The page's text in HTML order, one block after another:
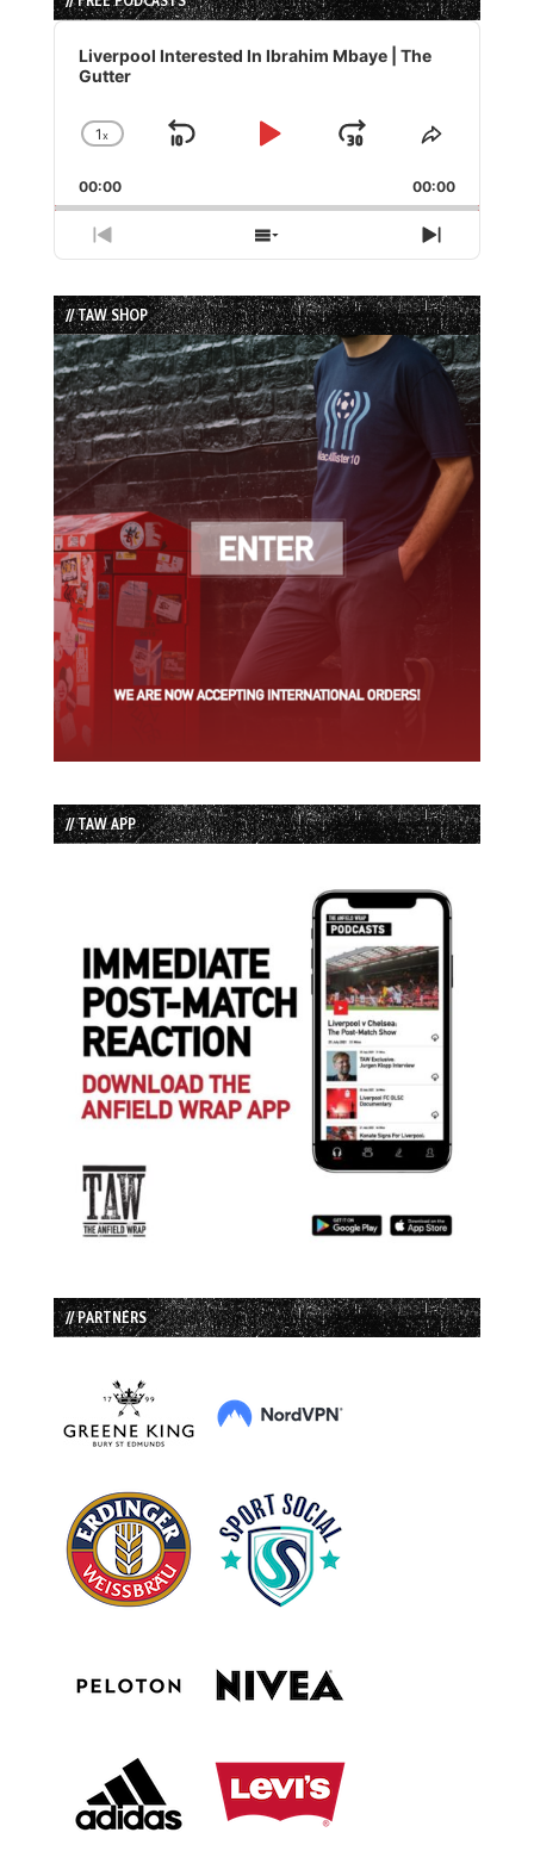
Audio
Player
Liverpool Interested In Ibrahim Mbaye | The
Gutter
Change
Rate
1x
Skip
Play
Jump
Forward
Share
Episode
00:00 00:00
Previous
Episode
Show
Episodes
List
Next
Episode
// TAW SHOP
// TAW APP
// PARTNERS